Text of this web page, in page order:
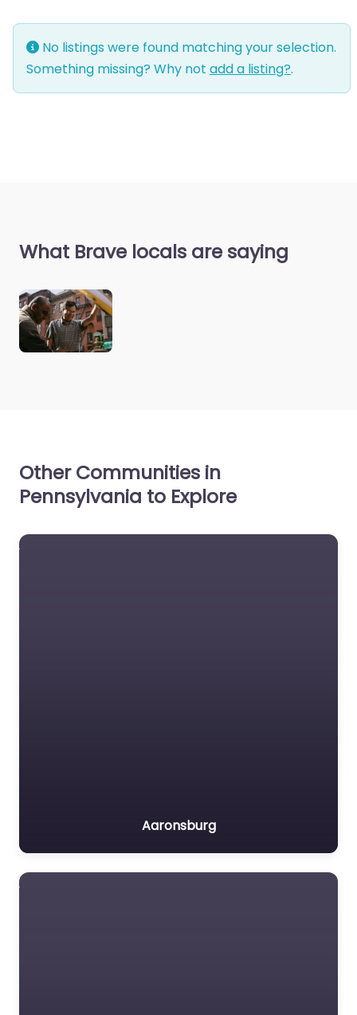
No listings were found matching your selection.
Something missing? Why not add a listing?.
What Brave locals are saying
Other Communities in
Pennsylvania to Explore
Aaronsburg